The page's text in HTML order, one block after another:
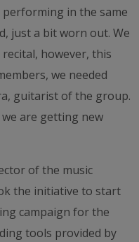
performing in the same
just a bit worn out. We
however, this
we needed
guitarist of the group.
we are getting new
of the music
the initiative to start
campaign for the
tools provided by